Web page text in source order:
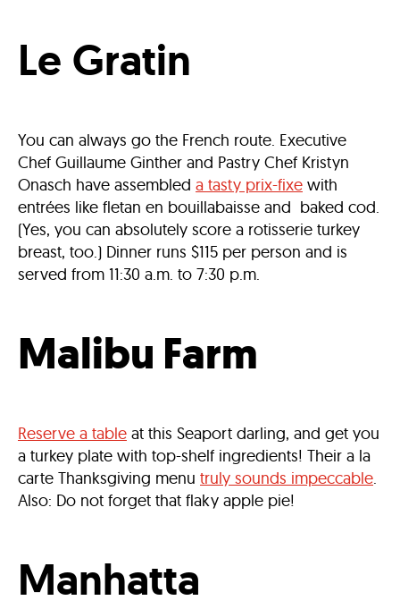
Le Gratin
You can always go the French route. Executive
Chef Guillaume Ginther and Pastry Chef Kristyn
Onasch have assembled a tasty prix-fixe with
entrées like fletan en bouillabaisse and baked cod.
(Yes, you can absolutely score a rotisserie turkey
breast, too.) Dinner runs $115 per person and is
served from 11:30 a.m. to 7:30 p.m.
Malibu Farm
Reserve a table at this Seaport darling, and get you
a turkey plate with top-shelf ingredients! Their a la
carte Thanksgiving menu truly sounds impeccable.
Also: Do not forget that flaky apple pie!
Manhatta